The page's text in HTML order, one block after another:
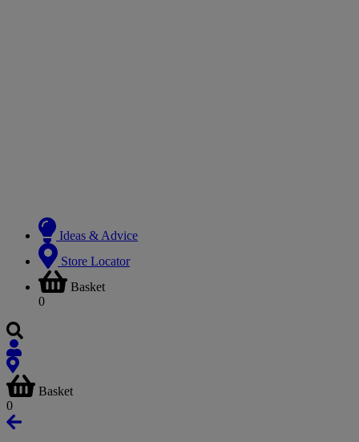
Ideas & Advice
Store Locator
Basket
0
Basket
0